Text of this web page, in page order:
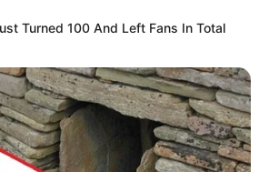
Turned 100 And Left Fans In Total